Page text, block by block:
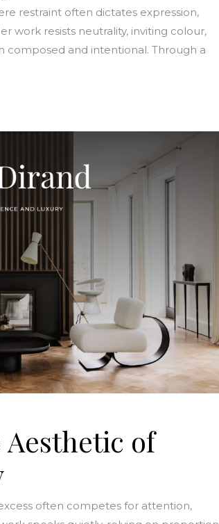
restraint often dictates expression,
work resists neutrality, inviting colour,
composed and intentional. Through a
Aesthetic of
often competes for attention,